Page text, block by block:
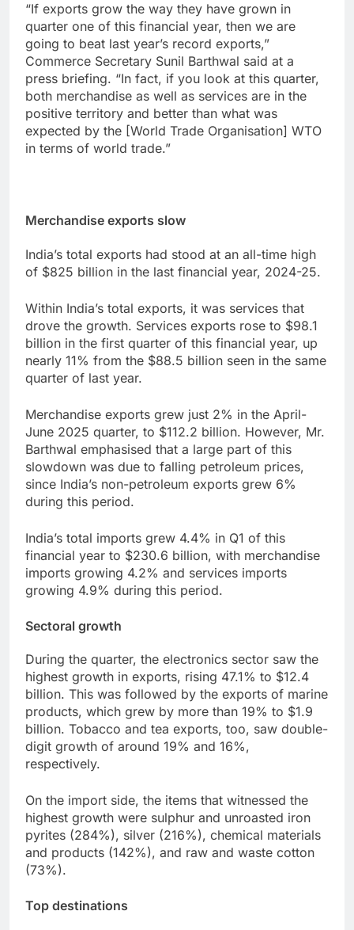
“If exports grow the way they have grown in
quarter one of this financial year, then we are
going to beat last year’s record exports,”
Commerce Secretary Sunil Barthwal said at a
press briefing. “In fact, if you look at this quarter,
both merchandise as well as services are in the
positive territory and better than what was
expected by the [World Trade Organisation] WTO
in terms of world trade.”
Merchandise exports slow
India’s total exports had stood at an all-time high
of $825 billion in the last financial year, 2024-25.
Within India’s total exports, it was services that
drove the growth. Services exports rose to $98.1
billion in the first quarter of this financial year, up
nearly 11% from the $88.5 billion seen in the same
quarter of last year.
Merchandise exports grew just 2% in the April-
June 2025 quarter, to $112.2 billion. However, Mr.
Barthwal emphasised that a large part of this
slowdown was due to falling petroleum prices,
since India’s non-petroleum exports grew 6%
during this period.
India’s total imports grew 4.4% in Q1 of this
financial year to $230.6 billion, with merchandise
imports growing 4.2% and services imports
growing 4.9% during this period.
Sectoral growth
During the quarter, the electronics sector saw the
highest growth in exports, rising 47.1% to $12.4
billion. This was followed by the exports of marine
products, which grew by more than 19% to $1.9
billion. Tobacco and tea exports, too, saw double-
digit growth of around 19% and 16%,
respectively.
On the import side, the items that witnessed the
highest growth were sulphur and unroasted iron
pyrites (284%), silver (216%), chemical materials
and products (142%), and raw and waste cotton
(73%).
Top destinations